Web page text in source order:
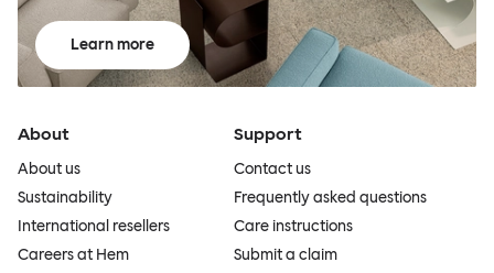
Learn more
About
About us
Sustainability
International resellers
Careers at Hem
Support
Contact us
Frequently asked questions
Care instructions
Submit a claim